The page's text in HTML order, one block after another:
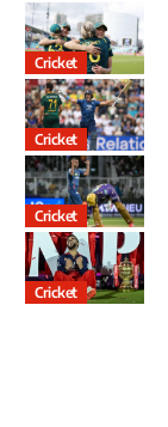
Cricket
Cricket
Cricket
Cricket